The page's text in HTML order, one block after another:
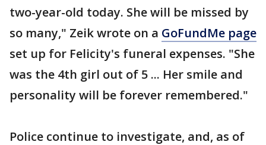
two-year-old today. She will be missed by
so many," Zeik wrote on a GoFundMe page
set up for Felicity's funeral expenses. "She
was the 4th girl out of 5 ... Her smile and
personality will be forever remembered."
Police continue to investigate, and, as of